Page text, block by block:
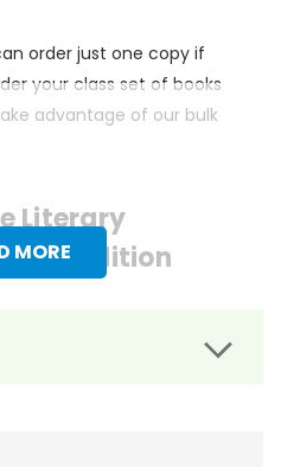
MORE
order just one copy if
your class set of books
advantage of our bulk
Literary
Edition
Classic edition